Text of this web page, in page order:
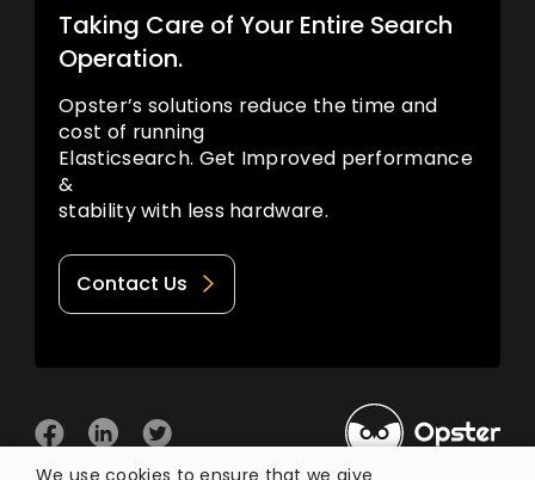
Taking Care of Your Entire Search
Operation.
Opster’s solutions reduce the time and
cost of running
Elasticsearch. Get Improved performance
&
stability with less hardware.
Contact Us
We use cookies to ensure that we give